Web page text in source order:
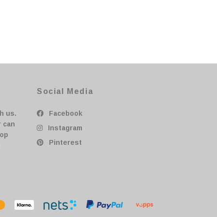
us.
can
Social Media
Facebook
Instagram
Pinterest